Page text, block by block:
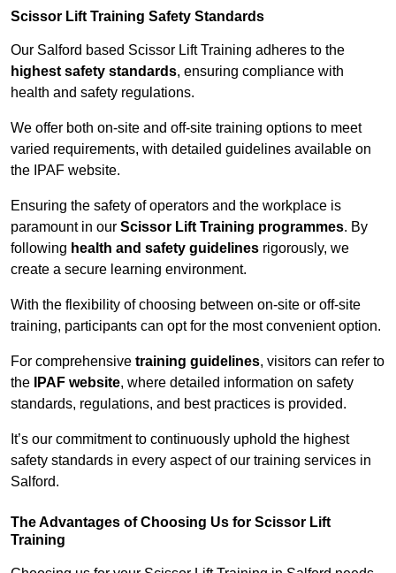
Scissor Lift Training Safety Standards
Our Salford based Scissor Lift Training adheres to the
highest safety standards, ensuring compliance with
health and safety regulations.
We offer both on-site and off-site training options to meet
varied requirements, with detailed guidelines available on
the IPAF website.
Ensuring the safety of operators and the workplace is
paramount in our Scissor Lift Training programmes. By
following health and safety guidelines rigorously, we
create a secure learning environment.
With the flexibility of choosing between on-site or off-site
training, participants can opt for the most convenient option.
For comprehensive training guidelines, visitors can refer to
the
IPAF website, where detailed information on safety
standards, regulations, and best practices is provided.
It’s our commitment to continuously uphold the highest
safety standards in every aspect of our training services in
Salford.
The Advantages of Choosing Us for Scissor Lift
Training